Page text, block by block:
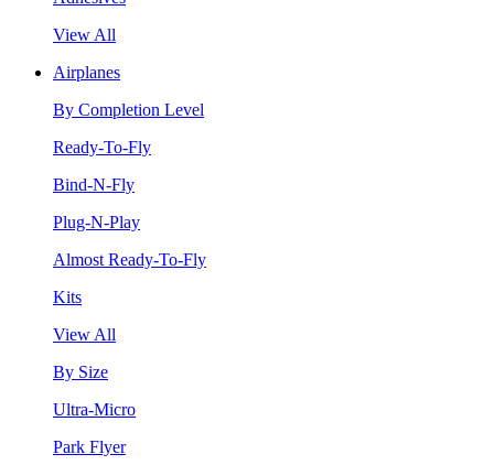
View All
Airplanes
By Completion Level
Ready-To-Fly
Bind-N-Fly
Plug-N-Play
Almost Ready-To-Fly
Kits
View All
By Size
Ultra-Micro
Park Flyer